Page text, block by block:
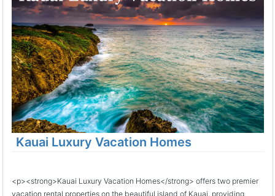
Kauai Luxury Vacation Homes
<p><strong>Kauai Luxury Vacation Homes</strong> offers two premier
vacation rental properties on the beautiful island of Kauai, providing